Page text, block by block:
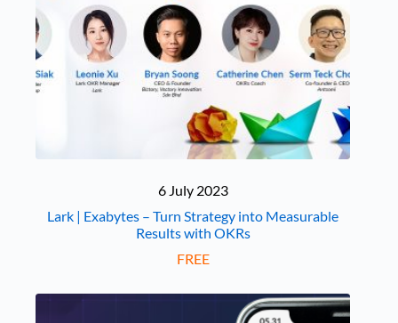
6 July 2023
Lark | Exabytes – Turn Strategy into Measurable
Results with OKRs
FREE